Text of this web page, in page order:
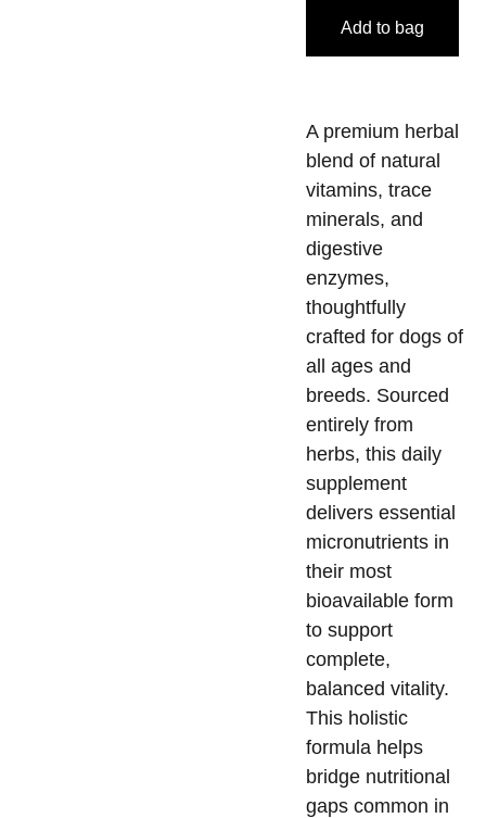
Add to bag
A premium herbal
blend of natural
vitamins, trace
minerals, and
digestive
enzymes,
thoughtfully
crafted for dogs of
all ages and
breeds. Sourced
entirely from
herbs, this daily
supplement
delivers essential
micronutrients in
their most
bioavailable form
to support
complete,
balanced vitality.
This holistic
formula helps
bridge nutritional
gaps common in